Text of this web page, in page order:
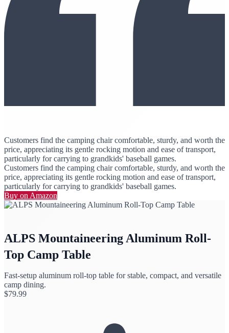
Customers find the camping chair comfortable, sturdy, and worth the
price, appreciating its gentle rocking motion and ease of transport,
particularly for carrying to grandkids' baseball games.
Customers find the camping chair comfortable, sturdy, and worth the
price, appreciating its gentle rocking motion and ease of transport,
particularly for carrying to grandkids' baseball games.
Buy on Amazon
ALPS Mountaineering Aluminum Roll-
Top Camp Table
Fast-setup aluminum roll-top table for stable, compact, and versatile
camp dining.
$79.99